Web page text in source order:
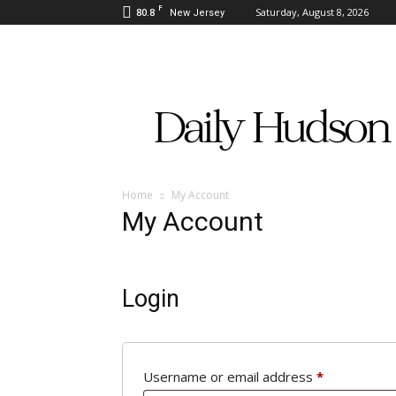
80.8 F New Jersey Saturday, August 8, 2026
Hudson
Home My Account
My Account
Login
Username or email address *Required